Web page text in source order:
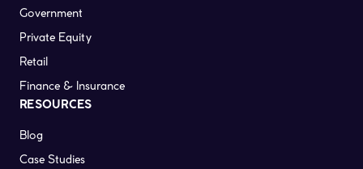
Government
Private Equity
Retail
Finance & Insurance
RESOURCES
Blog
Case Studies